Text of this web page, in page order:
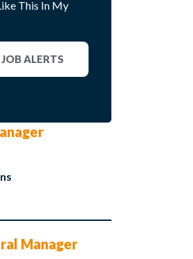
This In My
ALERTS
Manager